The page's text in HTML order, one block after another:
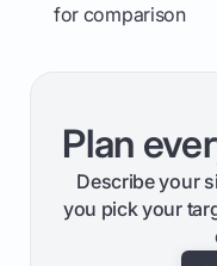
for comparison
Plan
Describe your
you pick your